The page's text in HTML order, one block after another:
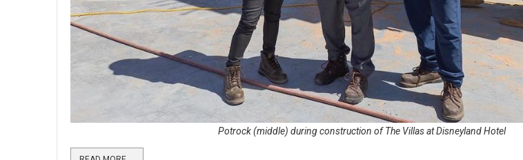
Potrock (middle) during construction of The Villas at Disneyland Hotel